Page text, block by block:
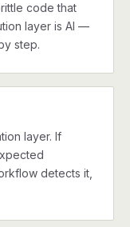
code that
layer is AI —
step.
layer. If
detects it,